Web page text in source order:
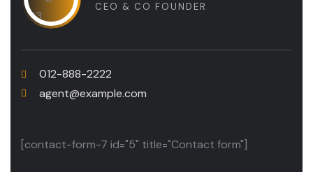
CEO & CO FOUNDER
012-888-2222
agent@example.com
[contact-form-7 id="5" title="Contact form"]